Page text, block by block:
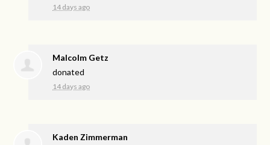
14 days ago
Malcolm Getz
donated
14 days ago
Kaden Zimmerman